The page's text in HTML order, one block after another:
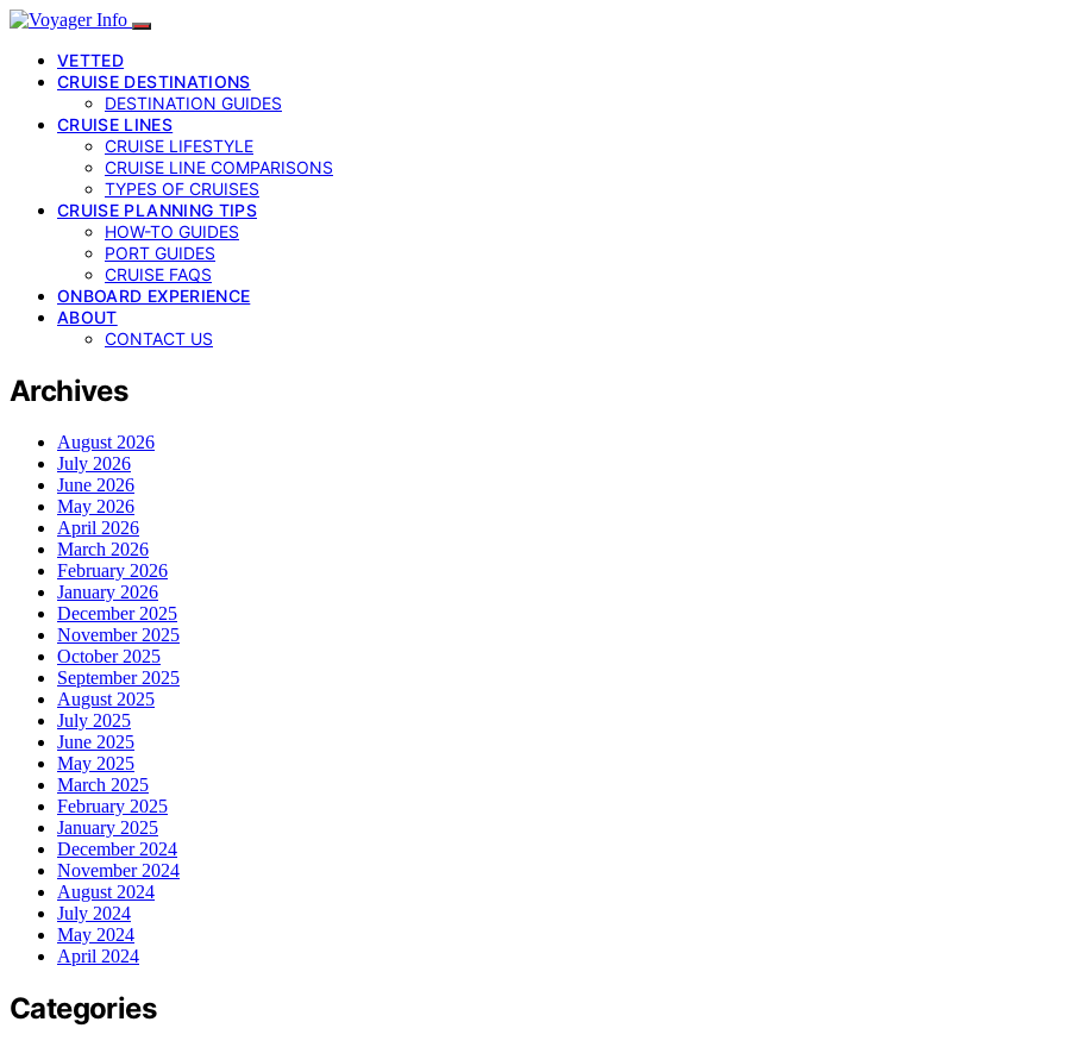
VETTED
CRUISE DESTINATIONS
DESTINATION GUIDES
CRUISE LINES
CRUISE LIFESTYLE
CRUISE LINE COMPARISONS
TYPES OF CRUISES
CRUISE PLANNING TIPS
HOW-TO GUIDES
PORT GUIDES
CRUISE FAQS
ONBOARD EXPERIENCE
ABOUT
CONTACT US
Archives
August 2026
July 2026
June 2026
May 2026
April 2026
March 2026
February 2026
January 2026
December 2025
November 2025
October 2025
September 2025
August 2025
July 2025
June 2025
May 2025
March 2025
February 2025
January 2025
December 2024
November 2024
August 2024
July 2024
May 2024
April 2024
Categories